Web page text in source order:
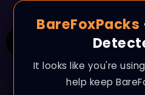
BareFoxPacks
It looks like you're
help keep